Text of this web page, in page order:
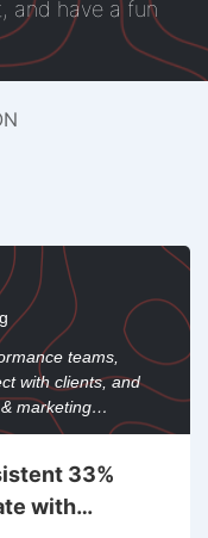
and have a fun
teams,
with clients, and
marketing
33%
with